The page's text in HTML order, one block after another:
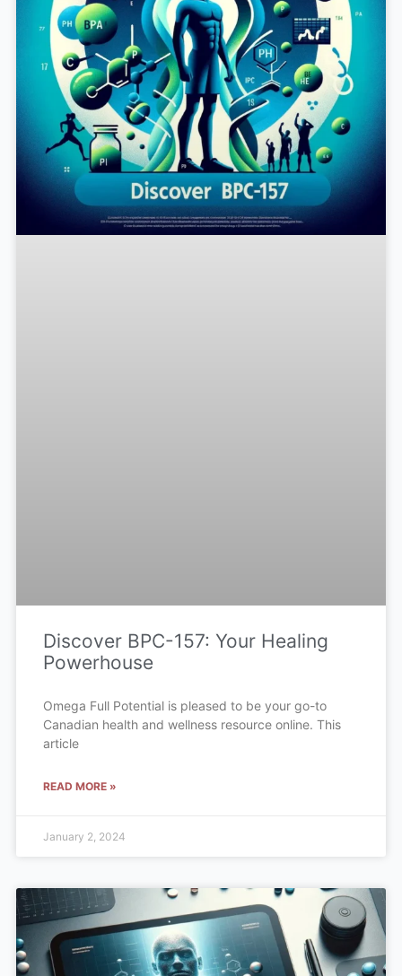
Discover BPC-157: Your Healing
Powerhouse
Omega Full Potential is pleased to be your go-to
Canadian health and wellness resource online. This
article
READ MORE »
January 2, 2024